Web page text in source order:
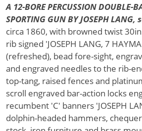
A 12-BORE PERCUSSION DOUBLE-
SPORTING GUN BY JOSEPH
circa 1860, with browned twist
rib signed 'JOSEPH LANG, 7
(refreshed), bead fore-sight,
and engraved needles to the rib-
top-tang, raised fences and
scroll engraved bar-action locks
recumbent 'C' banners 'JOSEPH
dolphin-headed hammers,